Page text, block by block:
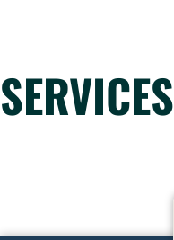
SERVICES